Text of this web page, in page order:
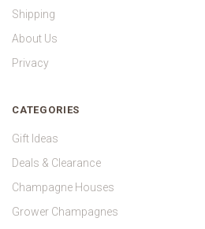
Shipping
About Us
Privacy
CATEGORIES
Gift Ideas
Deals & Clearance
Champagne Houses
Grower Champagnes